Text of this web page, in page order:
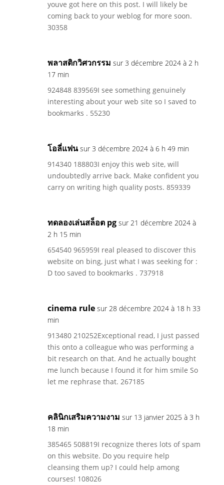
youve got here on this post. I will likely be
coming back to your weblog for more soon.
30358
พลาสติกวิศวกรรม sur 3 décembre 2024 à 2 h
17 min
924848 839569I see something genuinely
interesting about your web site so I saved to
bookmarks . 55230
โอลี่แฟน sur 3 décembre 2024 à 6 h 49 min
914340 188803I enjoy this web site, will
undoubtedly arrive back. Make confident you
carry on writing high quality posts. 859339
ทดลองเล่นสล็อต pg sur 21 décembre 2024 à
2 h 15 min
654540 965959I real pleased to discover this
website on bing, just what I was seeking for :
D too saved to bookmarks . 737918
cinema rule sur 28 décembre 2024 à 18 h 33
min
913480 210252Exceptional read, I just passed
this onto a colleague who was performing a
bit research on that. And he actually bought
me lunch because I found it for him smile So
let me rephrase that. 267185
คลินิกเสริมความงาม sur 13 janvier 2025 à 3 h
18 min
385465 508819I recognize theres lots of spam
on this website. Do you require help
cleansing them up? I could help among
courses! 108026